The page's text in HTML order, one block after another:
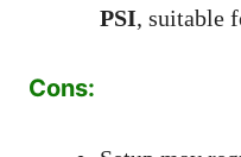
PSI, suitable
Cons: